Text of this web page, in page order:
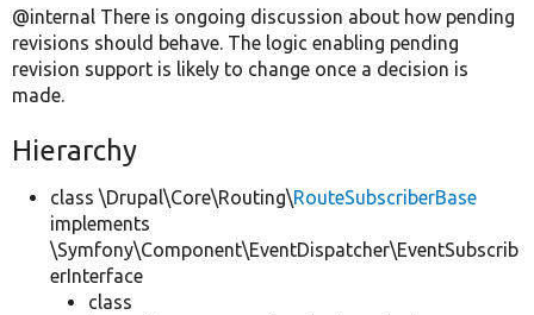
@internal There is ongoing discussion about how pending
revisions should behave. The logic enabling pending
revision support is likely to change once a decision is
made.
Hierarchy
class \Drupal\Core\Routing\RouteSubscriberBase
implements
\Symfony\Component\EventDispatcher\EventSubscrib
erInterface
class